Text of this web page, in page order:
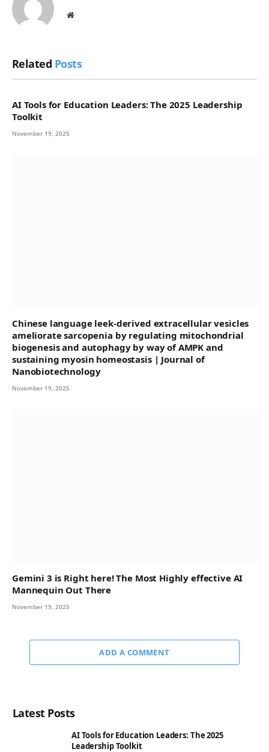
Website
Related Posts
AI Tools for Education Leaders: The 2025 Leadership
Toolkit
November 19, 2025
Chinese language leek-derived extracellular vesicles
ameliorate sarcopenia by regulating mitochondrial
biogenesis and autophagy by way of AMPK and
sustaining myosin homeostasis | Journal of
Nanobiotechnology
November 19, 2025
Gemini 3 is Right here! The Most Highly effective AI
Mannequin Out There
November 19, 2025
ADD A COMMENT
Latest Posts
AI Tools for Education Leaders: The 2025
Leadership Toolkit